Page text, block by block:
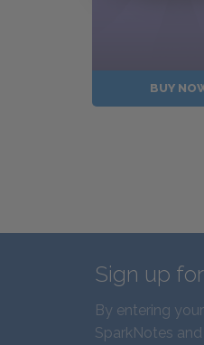
BUY
Sign up
By entering
SparkNotes